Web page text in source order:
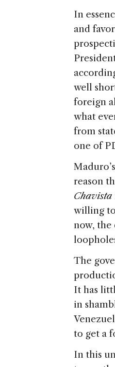
In
and
well
foreign
what
from
one of
reason
Chavista
willing to
now, the
The
It has
in
to get a
In this